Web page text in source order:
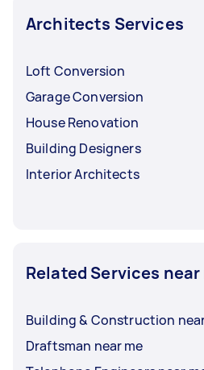
Do you have a
friendly or reduce the
impact of the
your residential architect or
you make the appropriate
Architects Services
Loft Conversion
Garage Conversion
House Renovation
Building Designers
Interior Architects
Related Services near
Building & Construction
Draftsman near me